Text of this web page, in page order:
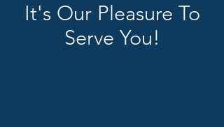
It's Our Pleasure To
Serve You!